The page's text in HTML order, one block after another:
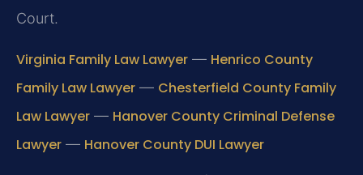
Court.
Virginia Family Law Lawyer — Henrico County
Family Law Lawyer — Chesterfield County Family
Law Lawyer — Hanover County Criminal Defense
Lawyer — Hanover County DUI Lawyer